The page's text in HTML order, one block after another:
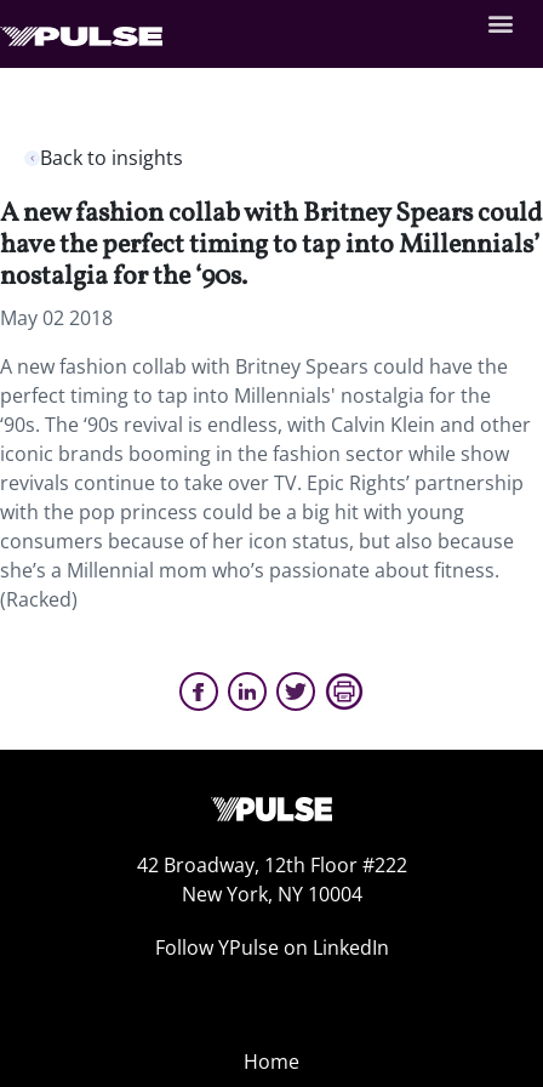
Back to insights
A new fashion collab with Britney Spears could
have the perfect timing to tap into Millennials’
nostalgia for the ‘90s.
May 02 2018
A new fashion collab with Britney Spears could have the
perfect timing to tap into Millennials' nostalgia for the
‘90s. The ‘90s revival is endless, with Calvin Klein and other
iconic brands booming in the fashion sector while show
revivals continue to take over TV. Epic Rights’ partnership
with the pop princess could be a big hit with young
consumers because of her icon status, but also because
she’s a Millennial mom who’s passionate about fitness.
(Racked)
42 Broadway, 12th Floor #222
New York, NY 10004
Follow YPulse on LinkedIn
Home